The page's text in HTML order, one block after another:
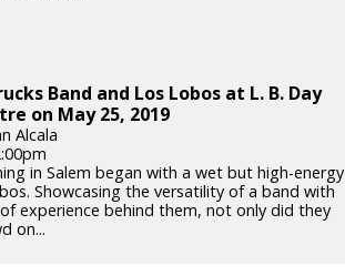
Band and Los Lobos at L. B. Day
on May 25, 2019
Alcala
in Salem began with a wet but high-energy
Showcasing the versatility of a band with
experience behind them, not only did they
on...